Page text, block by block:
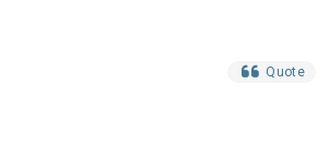
Quote